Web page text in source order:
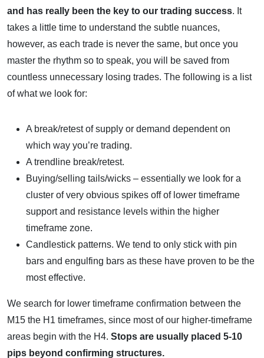
and has really been the key to our trading success. It
takes a little time to understand the subtle nuances,
however, as each trade is never the same, but once you
master the rhythm so to speak, you will be saved from
countless unnecessary losing trades. The following is a list
of what we look for:
A break/retest of supply or demand dependent on
which way you’re trading.
A trendline break/retest.
Buying/selling tails/wicks – essentially we look for a
cluster of very obvious spikes off of lower timeframe
support and resistance levels within the higher
timeframe zone.
Candlestick patterns. We tend to only stick with pin
bars and engulfing bars as these have proven to be the
most effective.
We search for lower timeframe confirmation between the
M15 the H1 timeframes, since most of our higher-timeframe
areas begin with the H4. Stops are usually placed 5-10
pips beyond confirming structures.